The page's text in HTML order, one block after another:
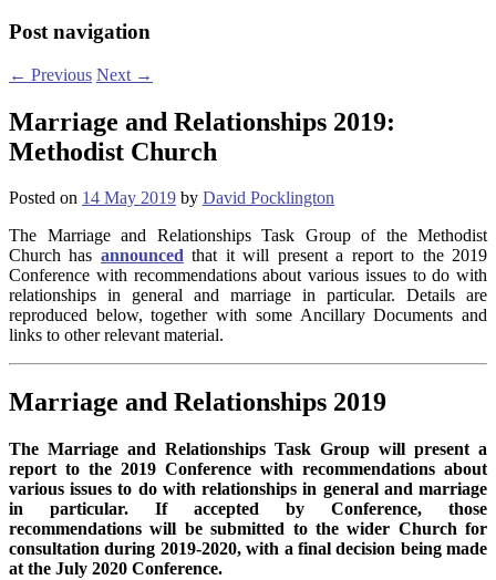
Post navigation
← Previous Next →
Marriage and Relationships 2019:
Methodist Church
Posted on 14 May 2019 by David Pocklington
The Marriage and Relationships Task Group of the Methodist
Church has announcedthat it will present a report to the 2019
Conference with recommendations about various issues to do with
relationships in general and marriage in particular. Details are
reproduced below, together with some Ancillary Documents and
links to other relevant material.
Marriage and Relationships 2019
The Marriage and Relationships Task Group will present a
report to the 2019 Conference with recommendations about
various issues to do with relationships in general and marriage
in particular. If accepted by Conference, those
recommendations will be submitted to the wider Church for
consultation during 2019-2020, with a final decision being made
at the July 2020 Conference.